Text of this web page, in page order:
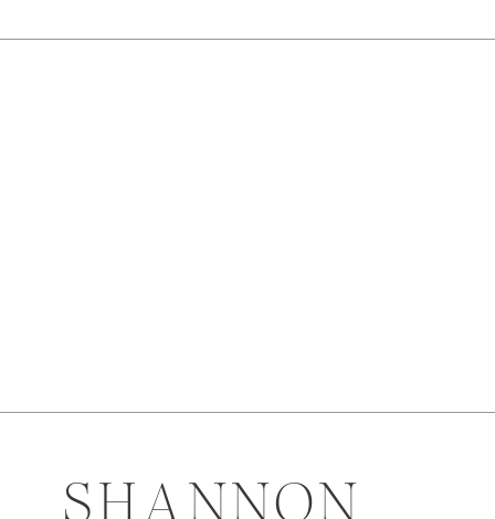
SHANNON